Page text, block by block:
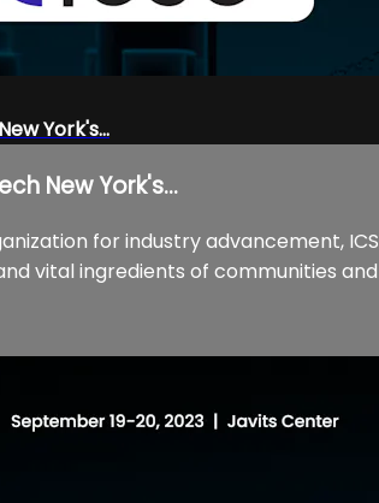
York's...
New York's...
for industry advancement,
vital ingredients of communities